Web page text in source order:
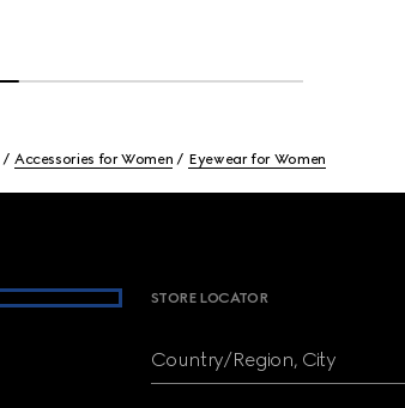
Accessories for Women Eyewear for Women
STORE LOCATOR
Country/Region, City